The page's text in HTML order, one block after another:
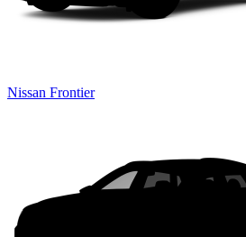
Nissan Frontier